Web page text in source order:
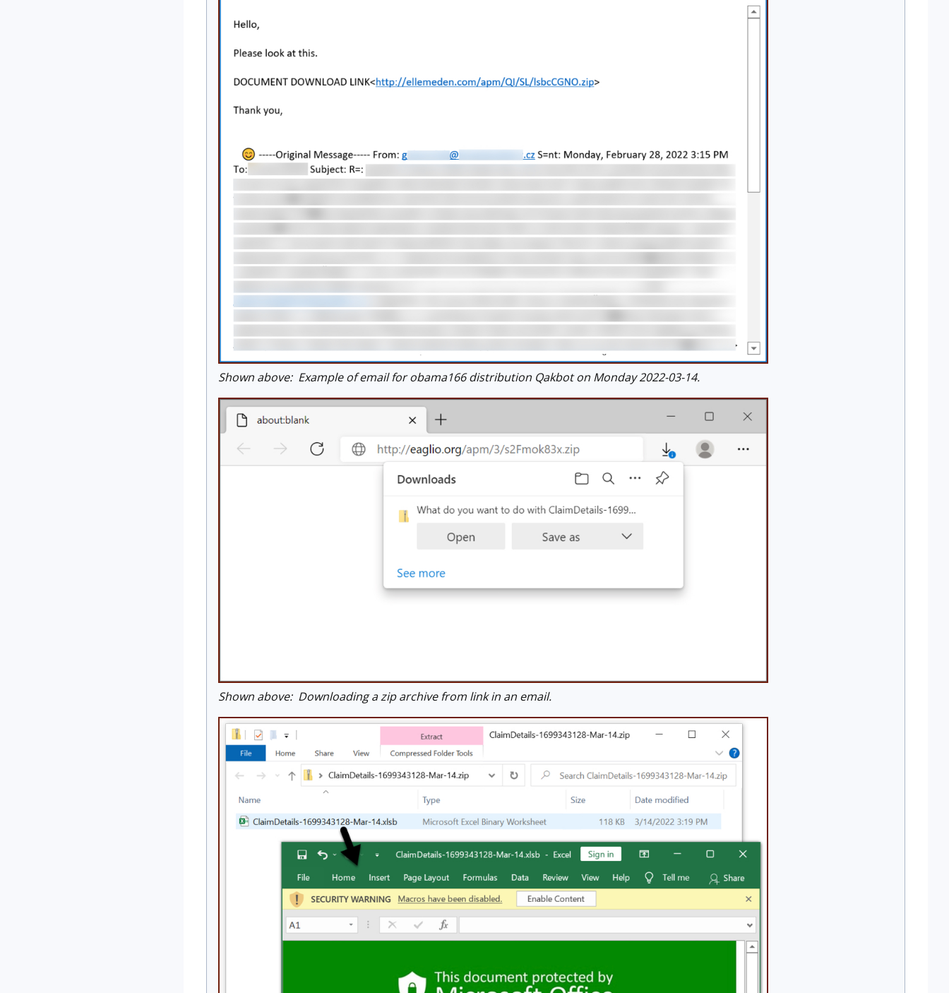
Shown above: Example of email for obama166 distribution Qakbot on Monday 2022-03-14.
Shown above: Downloading a zip archive from link in an email.